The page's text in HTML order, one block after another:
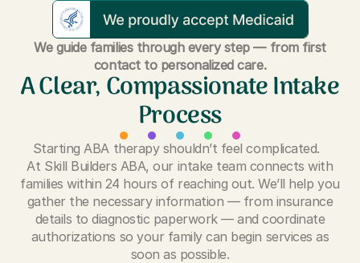
We guide families through every step — from first
contact to personalized care.
A Clear, Compassionate Intake
Process
Starting ABA therapy shouldn’t feel complicated.
At Skill Builders ABA, our intake team connects with
families within 24 hours of reaching out. We’ll help you
gather the necessary information — from insurance
details to diagnostic paperwork — and coordinate
authorizations so your family can begin services as
soon as possible.